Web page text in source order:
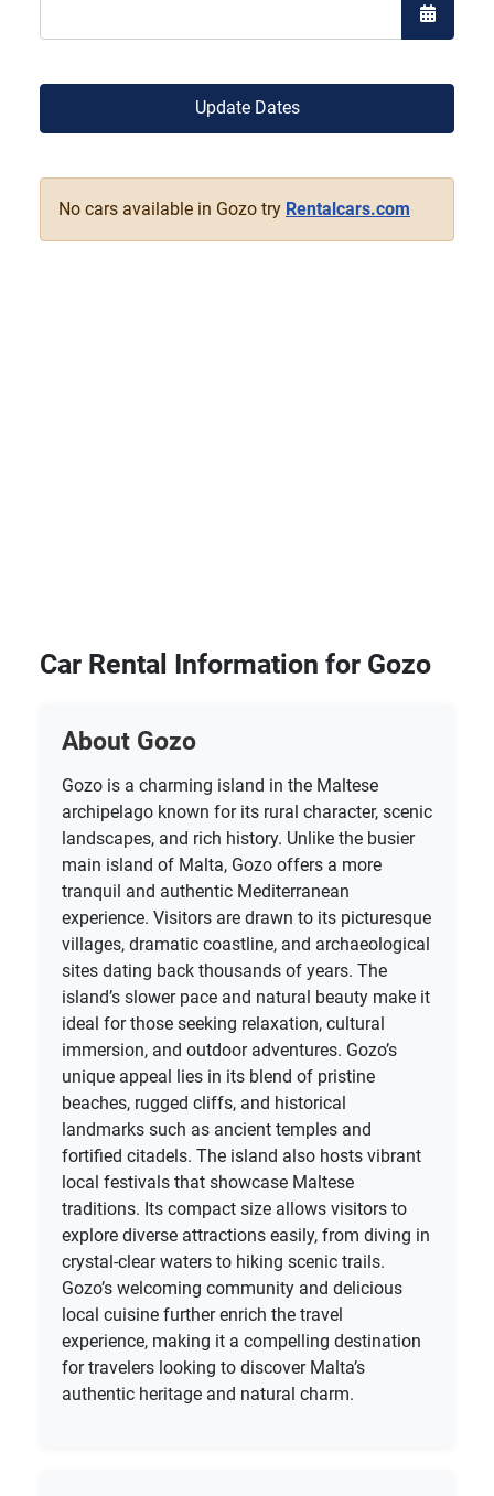
Open
Update Dates
No cars available in Gozo try Rentalcars.com
Car Rental Information for Gozo
About Gozo
Gozo is a charming island in the Maltese
archipelago known for its rural character, scenic
landscapes, and rich history. Unlike the busier
main island of Malta, Gozo offers a more
tranquil and authentic Mediterranean
experience. Visitors are drawn to its picturesque
villages, dramatic coastline, and archaeological
sites dating back thousands of years. The
island’s slower pace and natural beauty make it
ideal for those seeking relaxation, cultural
immersion, and outdoor adventures. Gozo’s
unique appeal lies in its blend of pristine
beaches, rugged cliffs, and historical
landmarks such as ancient temples and
fortified citadels. The island also hosts vibrant
local festivals that showcase Maltese
traditions. Its compact size allows visitors to
explore diverse attractions easily, from diving in
crystal-clear waters to hiking scenic trails.
Gozo’s welcoming community and delicious
local cuisine further enrich the travel
experience, making it a compelling destination
for travelers looking to discover Malta’s
authentic heritage and natural charm.